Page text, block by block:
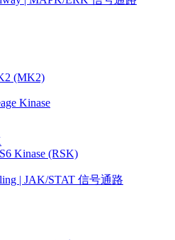
(MK2)
Kinase
Kinase (RSK)
| JAK/STAT 信号通路